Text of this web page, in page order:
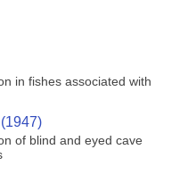
in fishes associated with
of blind and eyed cave